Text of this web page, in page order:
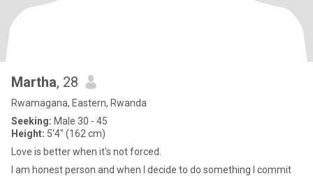
Martha, 28
Rwamagana, Eastern, Rwanda
Seeking: Male 30 - 45
Height: 5'4" (162 cm)
Love is better when it's not forced.
I am honest person and when I decide to do something I commit